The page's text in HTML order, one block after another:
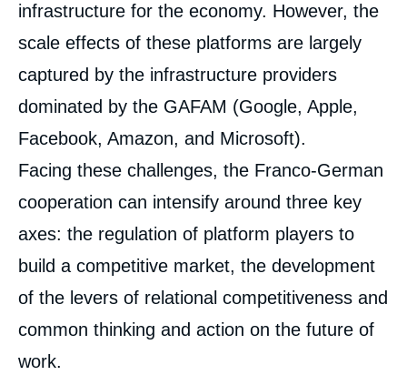
infrastructure for the economy. However, the
scale effects of these platforms are largely
captured by the infrastructure providers
dominated by the GAFAM (Google, Apple,
Facebook, Amazon, and Microsoft).
Facing these challenges, the Franco-German
cooperation can intensify around three key
axes: the regulation of platform players to
build a competitive market, the development
of the levers of relational competitiveness and
common thinking and action on the future of
work.